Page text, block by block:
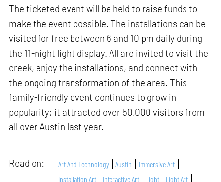
The ticketed event will be held to raise funds to
make the event possible. The installations can be
visited for free between 6 and 10 pm daily during
the 11-night light display. All are invited to visit the
creek, enjoy the installations, and connect with
the ongoing transformation of the area. This
family-friendly event continues to grow in
popularity; it attracted over 50,000 visitors from
all over Austin last year.
Read on: Art And Technology Austin
Immersive Art
Installation Art
Interactive Art Light Light Art